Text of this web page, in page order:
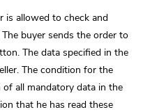
is allowed to check and
buyer sends the order to
The data specified in the
The condition for the
all mandatory data in the
that he has read these